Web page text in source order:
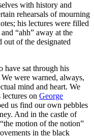
with history and
rehearsals of mourning
his lectures were filled
“ahh” away at the
out of the designated
have sat through his
were warned, always,
mind and heart. We
on George
us find our own pebbles
And in the castle of
motion of the notion”
in the black